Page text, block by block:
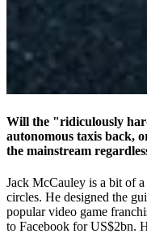
Will the "ridiculously
autonomous taxis back,
the mainstream
Jack McCauley is a bit of
circles. He designed the
popular video game
to Facebook for US$2bn.